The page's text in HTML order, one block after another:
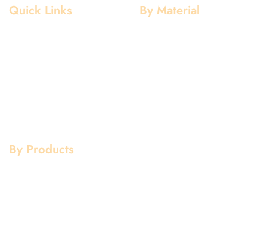
Quick Links By Material
By Products